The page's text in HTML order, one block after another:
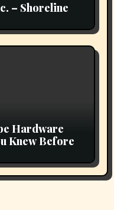
– Shoreline
Hardware
Knew Before